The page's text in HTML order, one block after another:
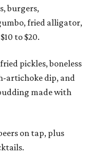
burgers,
fried alligator,
to $20.
pickles, boneless
artichoke dip, and
made with
on tap, plus